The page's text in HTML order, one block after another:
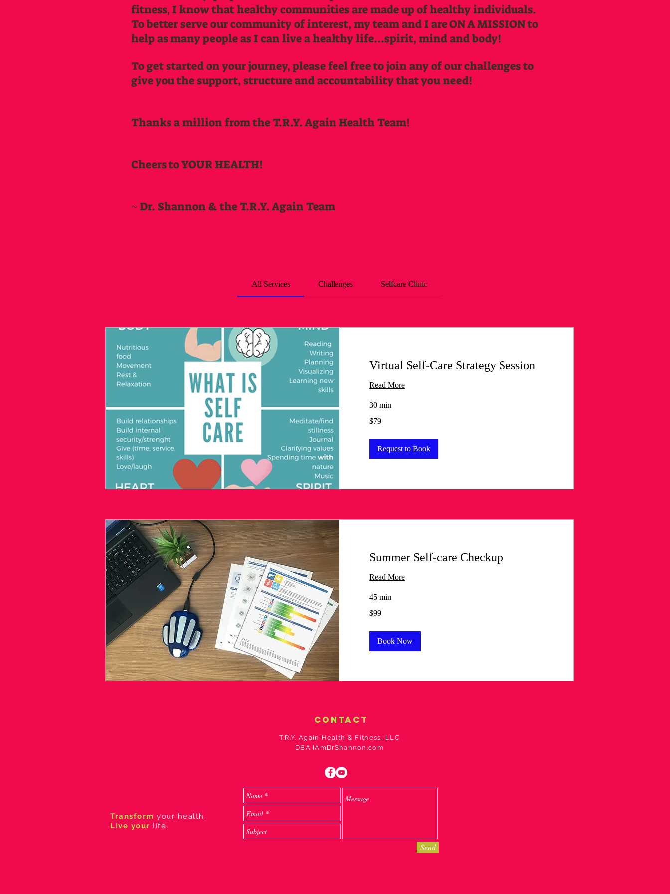
fitness, I know that healthy communities are made up of healthy individuals.
To better serve our community of interest, my team and I are ON A MISSION to
help as many people as I can live a healthy life...spirit, mind and body!
To get started on your journey, please feel free to join any of our challenges to
give you the support, structure and accountability that you need!
Thanks a million from the T.R.Y. Again Health Team!
Cheers to YOUR HEALTH!
~ Dr. Shannon & the T.R.Y. Again Team
All Services Challenges Selfcare Clinic
Virtual Self-Care Strategy Session
Read More
30 min
US
$79
Request to Book
Summer Self-care Checkup
Read More
45 min
US
$99
Book Now
contact
T.R.Y. Again Health & Fitness, LLC
DBA IAmDrShannon.com
Transform your health.
Live your life.
Send